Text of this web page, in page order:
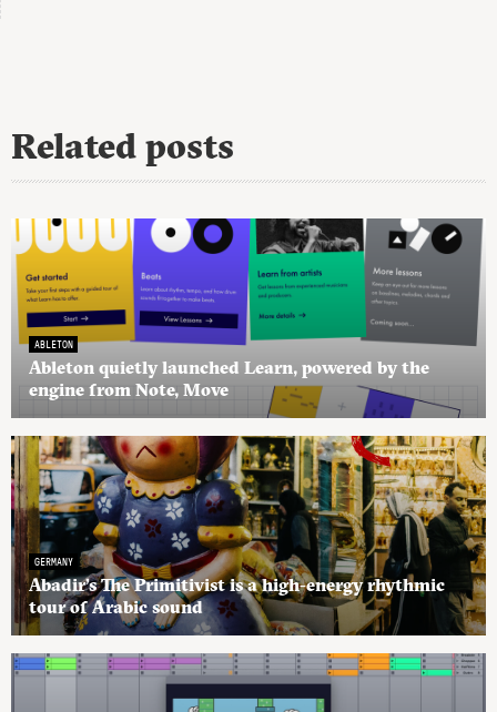
Related posts
ABLETON
Ableton quietly launched Learn, powered by the
engine from Note, Move
GERMANY
Abadir’s The Primitivist is a high-energy rhythmic
tour of Arabic sound